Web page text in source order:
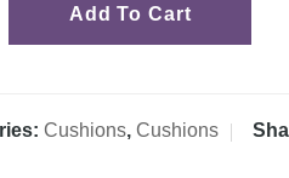
Add To Cart
Cushions,Cushions